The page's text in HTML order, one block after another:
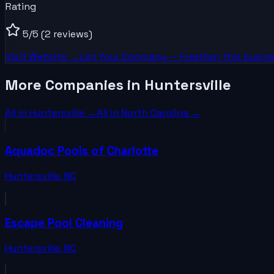
Rating
5/5 (2 reviews)
Visit Website →List YourCompany — FreeOwn this
More Companies in Huntersville
All in Huntersville →All in North Carolina →
Aquadoc Pools of Charlotte
Huntersville,NC
Escape Pool Cleaning
Huntersville,NC